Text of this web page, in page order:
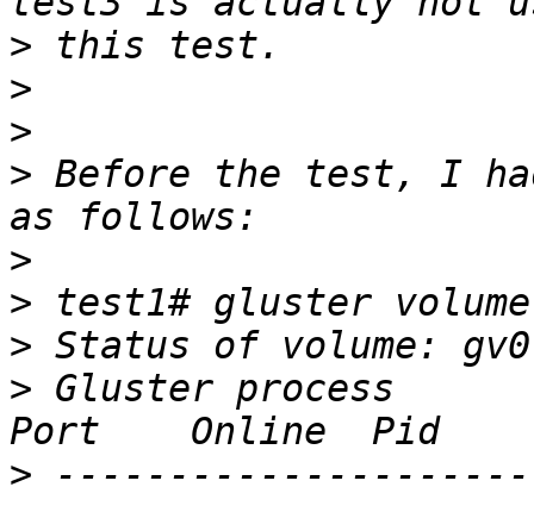
>
>
>
> Before the test, I
>
>
>
> Gluster process
>